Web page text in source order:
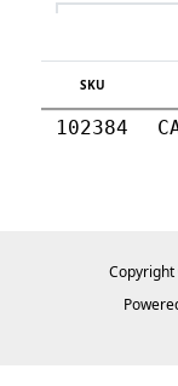
SKU
102384